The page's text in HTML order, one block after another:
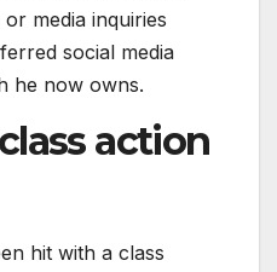
media inquiries
social media
he now owns.
action
hit with a class